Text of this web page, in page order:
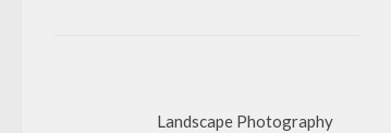
Landscape Photography